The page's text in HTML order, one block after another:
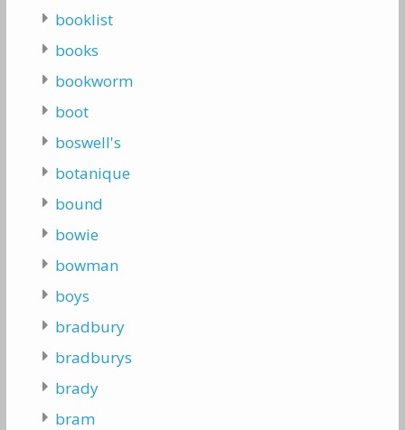
booklist
books
bookworm
boot
boswell's
botanique
bound
bowie
bowman
boys
bradbury
bradburys
brady
bram